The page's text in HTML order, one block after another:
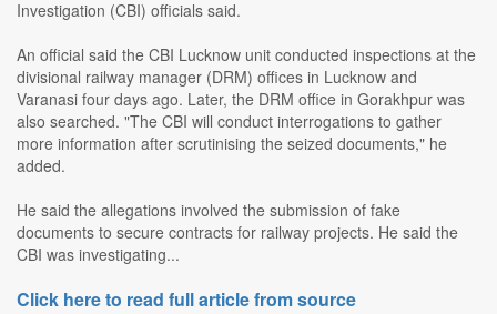
Investigation (CBI) officials said.
An official said the CBI Lucknow unit conducted inspections at the
divisional railway manager (DRM) offices in Lucknow and
Varanasi four days ago. Later, the DRM office in Gorakhpur was
also searched. "The CBI will conduct interrogations to gather
more information after scrutinising the seized documents," he
added.
He said the allegations involved the submission of fake
documents to secure contracts for railway projects. He said the
CBI was investigating...
Click here to read full article from source